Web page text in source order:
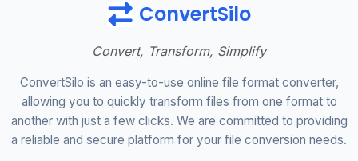
ConvertSilo
Convert, Transform, Simplify
ConvertSilo is an easy-to-use online file format converter,
allowing you to quickly transform files from one format to
another with just a few clicks. We are committed to providing
a reliable and secure platform for your file conversion needs.